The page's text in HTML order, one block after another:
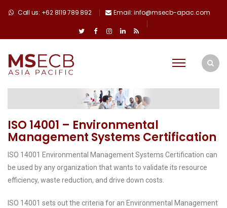
Call us: +62 8119 789 892 Email: info@msecb-apac.com
ISO 14001 – Environmental
Management Systems Certification
ISO 14001 Environmental Management Systems Certification can
be used by any organization that wants to validate its resource
efficiency, waste reduction, and drive down costs.
ISO 14001 sets out the criteria for an Environmental Management